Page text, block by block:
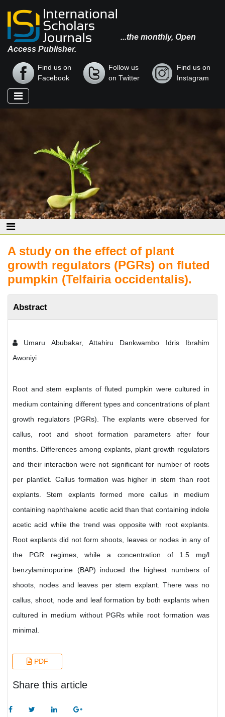
...the monthly, Open
Access Publisher.
Find us on
Facebook
Follow us
on Twitter
Find us on
Instagram
A study on the effect of plant
growth regulators (PGRs) on fluted
pumpkin (Telfairia occidentalis).
Abstract
Umaru Abubakar, Attahiru Dankwambo Idris Ibrahim
Awoniyi
Root and stem explants of fluted pumpkin were cultured in
medium containing different types and concentrations of plant
growth regulators (PGRs). The explants were observed for
callus, root and shoot formation parameters after four
months. Differences among explants, plant growth regulators
and their interaction were not significant for number of roots
per plantlet. Callus formation was higher in stem than root
explants. Stem explants formed more callus in medium
containing naphthalene acetic acid than that containing indole
acetic acid while the trend was opposite with root explants.
Root explants did not form shoots, leaves or nodes in any of
the PGR regimes, while a concentration of 1.5 mg/l
benzylaminopurine (BAP) induced the highest numbers of
shoots, nodes and leaves per stem explant. There was no
callus, shoot, node and leaf formation by both explants when
cultured in medium without PGRs while root formation was
minimal.
PDF
Share this article